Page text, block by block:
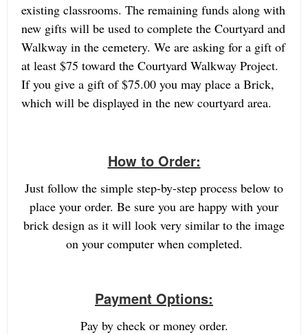
existing classrooms. The remaining funds along with
new gifts will be used to complete the Courtyard and
Walkway in the cemetery. We are asking for a gift of
at least $75 toward the Courtyard Walkway Project.
If you give a gift of $75.00 you may place a Brick,
which will be displayed in the new courtyard area.
How to Order:
Just follow the simple step-by-step process below to
place your order. Be sure you are happy with your
brick design as it will look very similar to the image
on your computer when completed.
Payment Options:
Pay by check or money order.